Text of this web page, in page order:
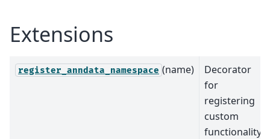
Extensions
register_anndata_namespace (name)
Decorator
for
registering
custom
functionality